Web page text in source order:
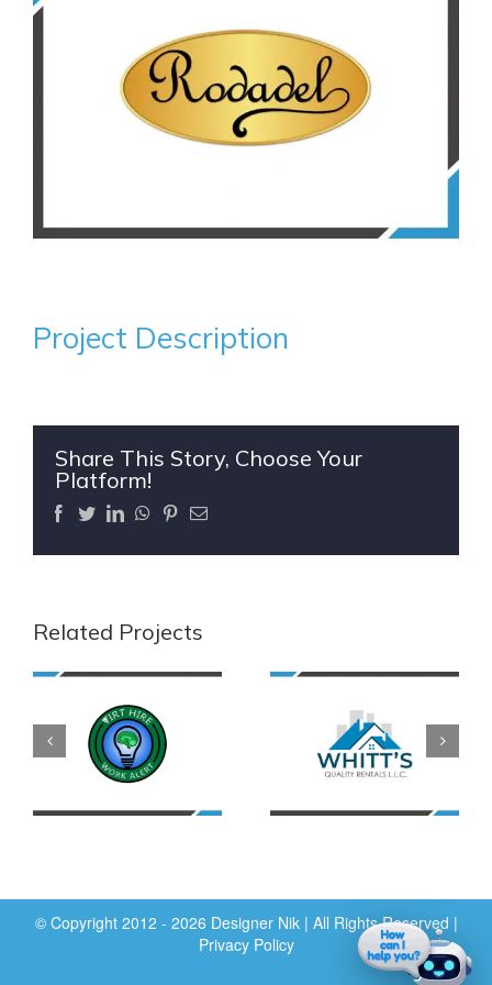
Project Description
Share This Story, Choose Your
Platform!
Facebook
TwitterLinkedInWhatsApp
Pinterest
Email
Related Projects
© Copyright 2012 - 2026 Designer Nik | All Rights Reserved |
Privacy Policy